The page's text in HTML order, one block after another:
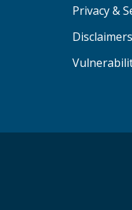
Privacy &
Disclaimers